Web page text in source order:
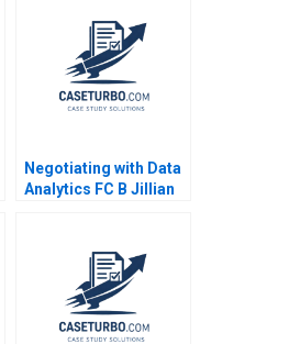
Negotiating with Data
Analytics FC B Jillian